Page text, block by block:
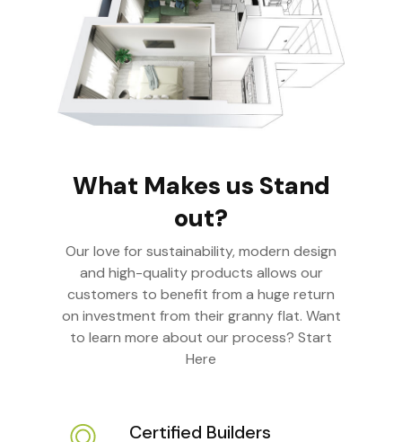
What Makes us Stand
out?
Our love for sustainability, modern design
and high-quality products allows our
customers to benefit from a huge return
on investment from their granny flat. Want
to learn more about our process? Start
Here
Certified Builders